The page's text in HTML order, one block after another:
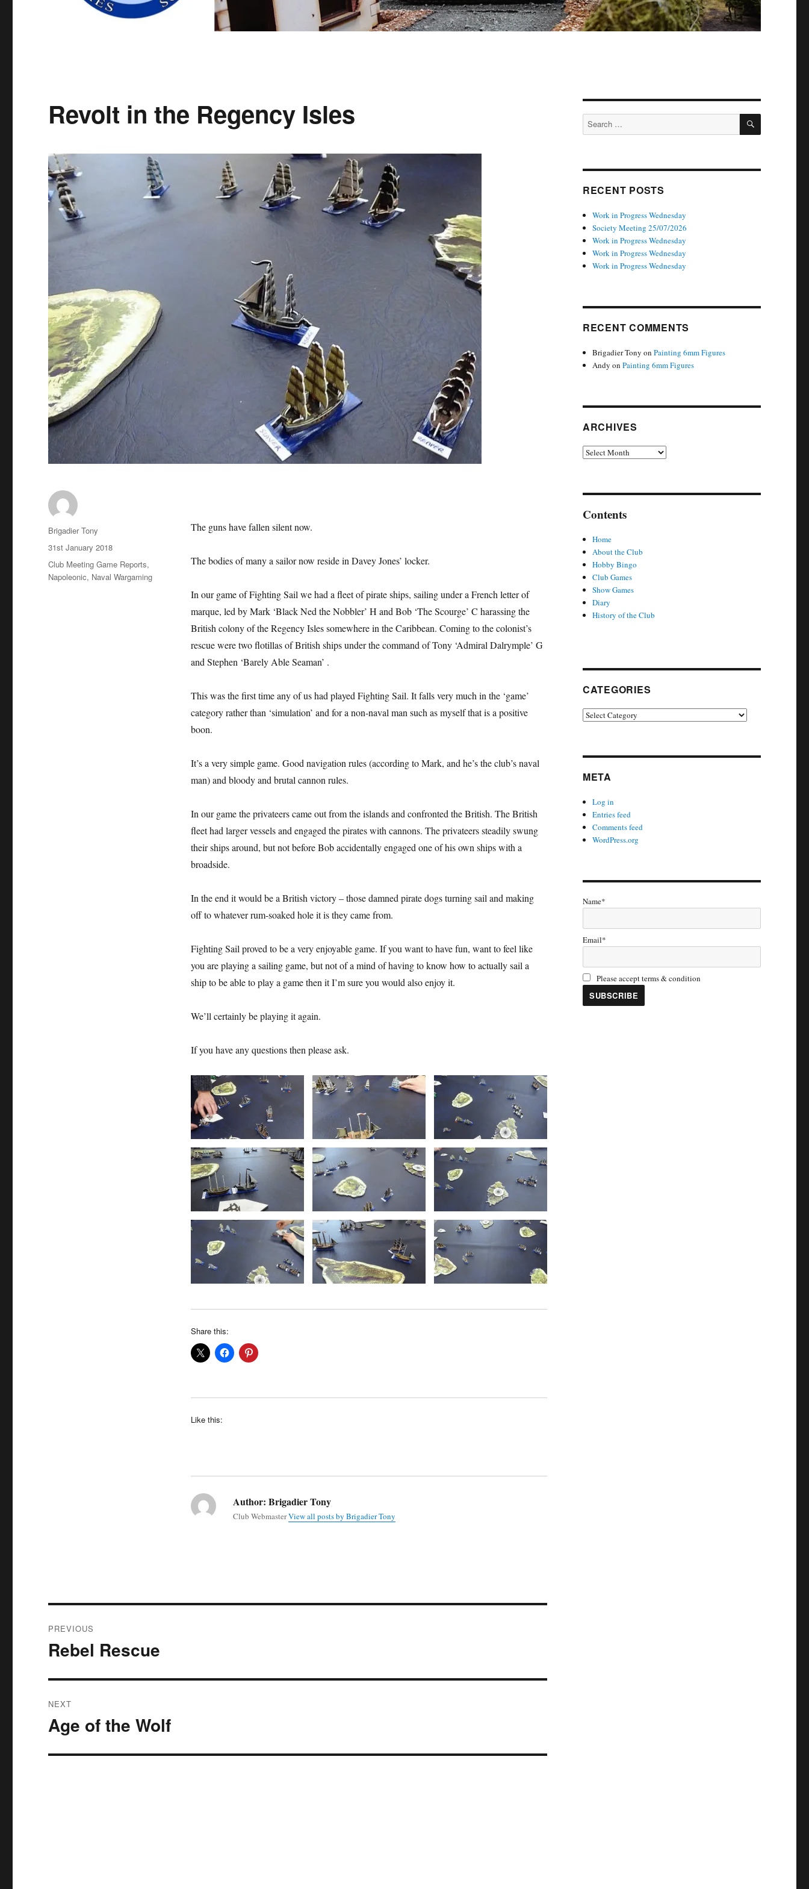
Revolt in the Regency Isles
The guns have fallen silent now.
The bodies of many a sailor now reside in Davey Jones’ locker.
In our game of Fighting Sail we had a fleet of pirate ships, sailing under a French letter of
marque, led by Mark ‘Black Ned the Nobbler’ H and Bob ‘The Scourge’ C harassing the
British colony of the Regency Isles somewhere in the Caribbean. Coming to the colonist’s
rescue were two flotillas of British ships under the command of Tony ‘Admiral Dalrymple’ G
and Stephen ‘Barely Able Seaman’ .
This was the first time any of us had played Fighting Sail. It falls very much in the ‘game’
category rather than ‘simulation’ and for a non-naval man such as myself that is a positive
boon.
It’s a very simple game. Good navigation rules (according to Mark, and he’s the club’s naval
man) and bloody and brutal cannon rules.
In our game the privateers came out from the islands and confronted the British. The British
fleet had larger vessels and engaged the pirates with cannons. The privateers steadily swung
their ships around, but not before Bob accidentally engaged one of his own ships with a
broadside.
In the end it would be a British victory – those damned pirate dogs turning sail and making
off to whatever rum-soaked hole it is they came from.
Fighting Sail proved to be a very enjoyable game. If you want to have fun, want to feel like
you are playing a sailing game, but not of a mind of having to know how to actually sail a
ship to be able to play a game then it I’m sure you would also enjoy it.
We’ll certainly be playing it again.
If you have any questions then please ask.
Share this:
Like this:
Author: Brigadier Tony
Club WebmasterView all posts by Brigadier Tony
Author
Brigadier Tony
Posted
on
31st January 2018
Categories
Club Meeting Game Reports,
Napoleonic, Naval Wargaming
navigation
PREVIOUS
Previous
Rebel Rescue
NEXT
Next
post:
Age of the Wolf
Search
for:
SEARCH
RECENT POSTS
Work in Progress Wednesday
Society Meeting 25/07/2026
Work in Progress Wednesday
Work in Progress Wednesday
Work in Progress Wednesday
RECENT COMMENTS
Brigadier Tony onPainting 6mm Figures
Andy onPainting 6mm Figures
ARCHIVES
Archives
Contents
Home
About the Club
Hobby Bingo
Club Games
Show Games
Diary
History of the Club
CATEGORIES
Categories
META
Log in
Entries feed
Comments feed
WordPress.org
Name*
Email*
Please accept terms & condition